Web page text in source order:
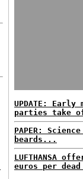
UPDATE: Early
parties take
PAPER:
beards...
LUFTHANSA
euros per